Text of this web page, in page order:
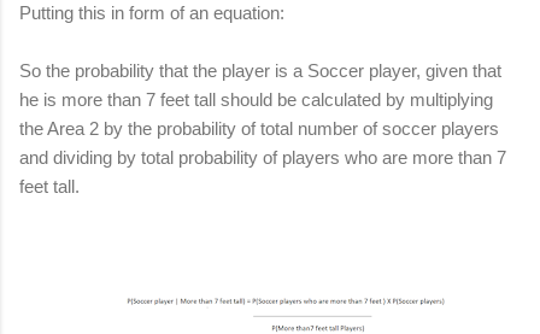
Putting this in form of an equation:
So the probability that the player is a Soccer player, given that
he is more than 7 feet tall should be calculated by multiplying
the Area 2 by the probability of total number of soccer players
and dividing by total probability of players who are more than 7
feet tall.